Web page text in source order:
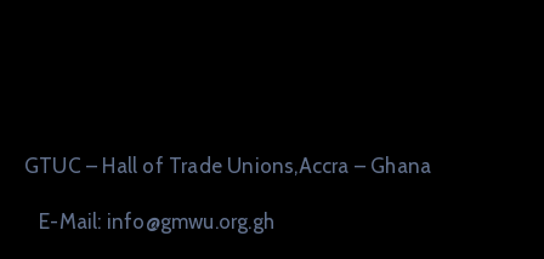
GTUC – Hall of Trade Unions,Accra – Ghana
E-Mail: info@gmwu.org.gh